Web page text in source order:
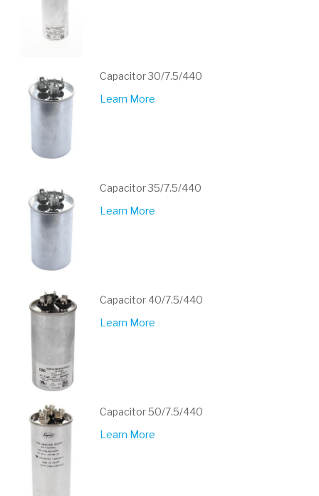
Capacitor 30/7.5/440
Learn More
Capacitor 35/7.5/440
Learn More
Capacitor 40/7.5/440
Learn More
Capacitor 50/7.5/440
Learn More